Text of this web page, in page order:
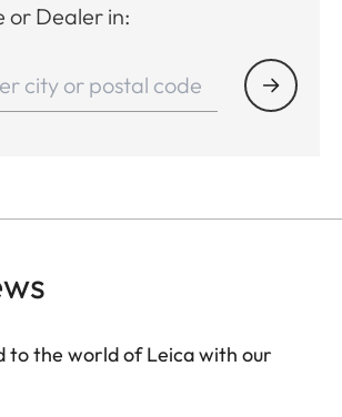
or Dealer in:
to the world of Leica with our